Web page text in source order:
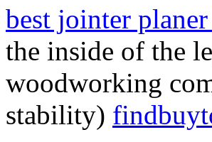
best jointer
the inside of the
woodworking
stability)